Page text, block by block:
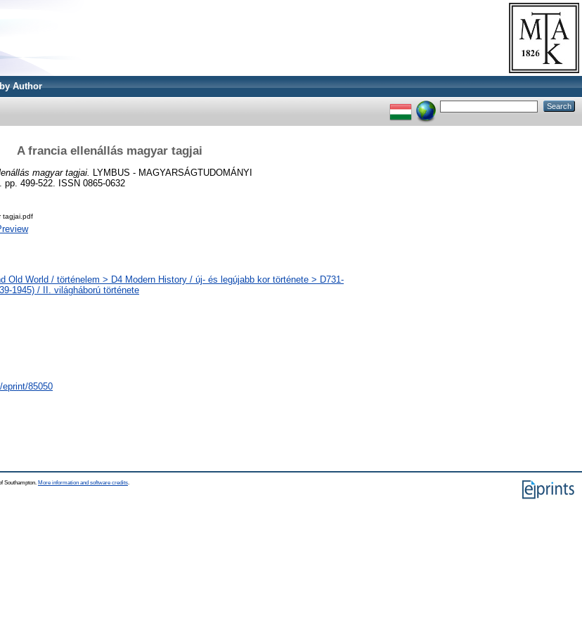
Author
A francia ellenállás magyar tagjai
magyar tagjai. LYMBUS - MAGYARSÁGTUDOMÁNYI
499-522. ISSN 0865-0632
tagjai.pdf
Old World / történelem > D4 Modern History / új- és legújabb kor története > D731-
1945) / II. világháború története
85050
Southampton. More information and software credits